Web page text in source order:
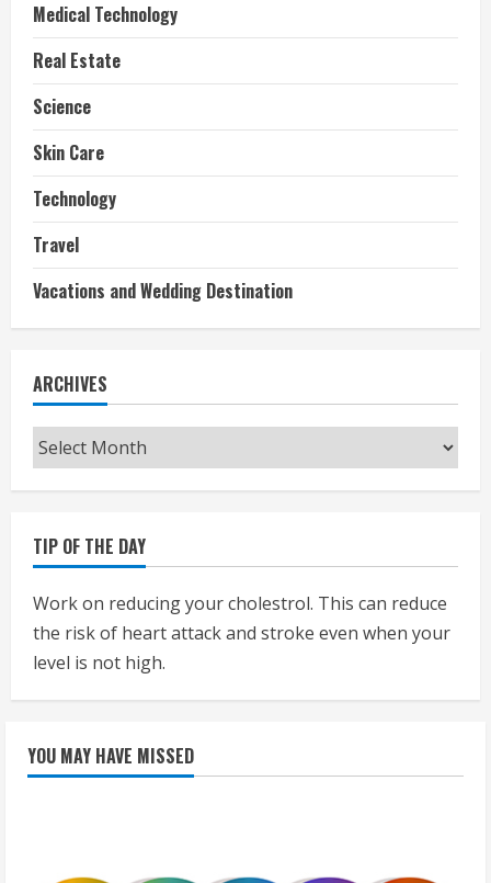
Medical Technology
Real Estate
Science
Skin Care
Technology
Travel
Vacations and Wedding Destination
ARCHIVES
Archives
TIP OF THE DAY
Work on reducing your cholestrol. This can reduce
the risk of heart attack and stroke even when your
level is not high.
YOU MAY HAVE MISSED